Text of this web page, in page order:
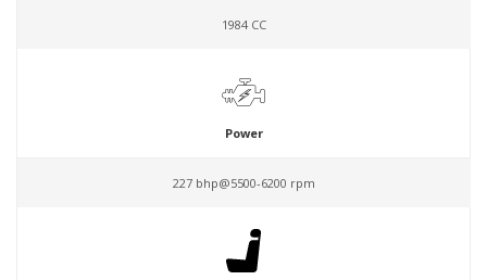
1984 CC
Power
227 bhp@5500-6200 rpm